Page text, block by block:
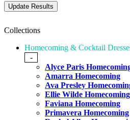
Collections
Homecoming & Cocktail
-
Alyce Paris
Amarra Homecoming
Ava Presley
Ellie Wilde Homecoming
Faviana Homecoming
Primavera Homecoming